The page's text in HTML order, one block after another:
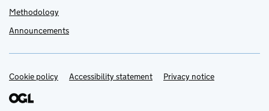
Methodology
Announcements
Support links
Cookie policy Accessibility statement Privacy notice